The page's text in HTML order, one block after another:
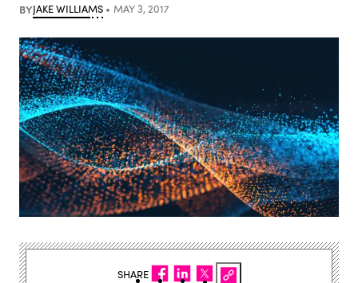
BYJAKE WILLIAMS MAY 3, 2017
SHARE